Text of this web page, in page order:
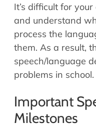
It’s difficult for
and understand
process the
them. As a result,
speech/language
problems in school.
Important
Milestones